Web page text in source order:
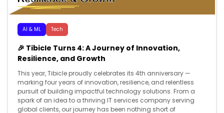
AI & ML Tech
🎉 Tibicle Turns 4: A Journey of Innovation,
Resilience, and Growth
This year, Tibicle proudly celebrates its 4th anniversary —
marking four years of innovation, resilience, and relentless
pursuit of building impactful technology solutions. From a
spark of an idea to a thriving IT services company serving
global clients, our journey has been nothing short of